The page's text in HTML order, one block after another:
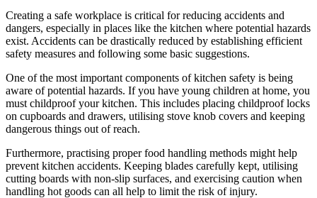
Creating a safe workplace is critical for reducing accidents and
dangers, especially in places like the kitchen where potential hazards
exist. Accidents can be drastically reduced by establishing efficient
safety measures and following some basic suggestions.
One of the most important components of kitchen safety is being
aware of potential hazards. If you have young children at home, you
must childproof your kitchen. This includes placing childproof locks
on cupboards and drawers, utilising stove knob covers and keeping
dangerous things out of reach.
Furthermore, practising proper food handling methods might help
prevent kitchen accidents. Keeping blades carefully kept, utilising
cutting boards with non-slip surfaces, and exercising caution when
handling hot goods can all help to limit the risk of injury.